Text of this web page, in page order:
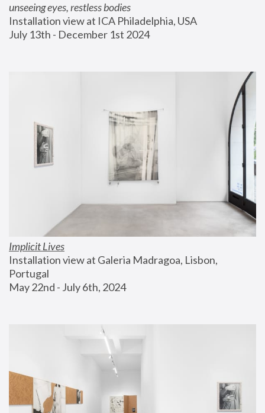
unseeing eyes, restless bodies
Installation view at ICA Philadelphia, USA
July 13th - December 1st 2024
Implicit Lives
Installation view at Galeria Madragoa, Lisbon,
Portugal
May 22nd - July 6th, 2024